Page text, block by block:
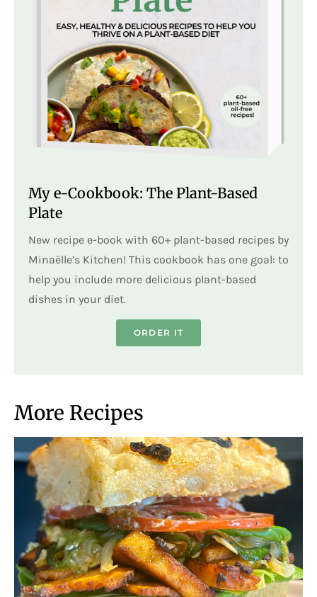
My e-Cookbook: The Plant-Based
Plate
New recipe e-book with 60+ plant-based recipes by
Minaëlle’s Kitchen! This cookbook has one goal: to
help you include more delicious plant-based
dishes in your diet.
ORDER IT
More Recipes